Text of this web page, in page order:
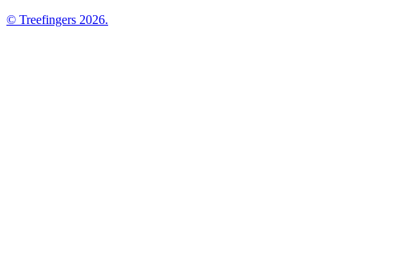
© Treefingers 2026.